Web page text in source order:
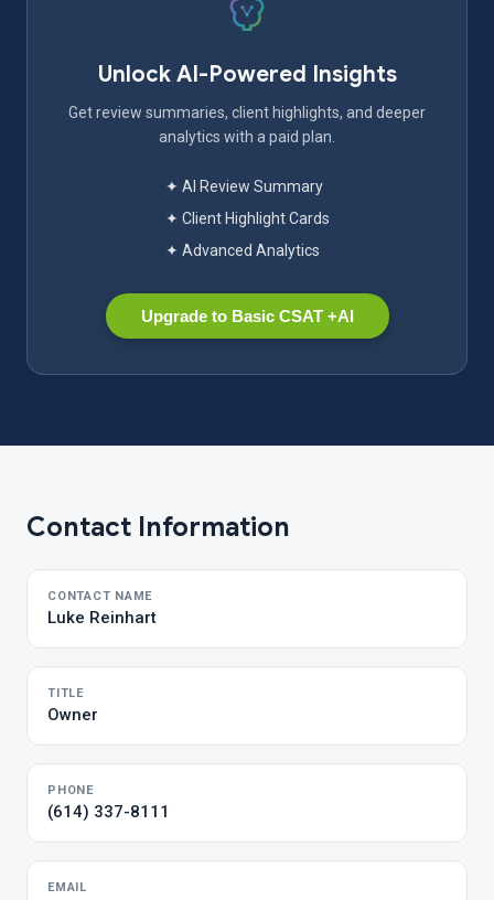
Unlock AI-Powered Insights
Get review summaries, client highlights, and deeper
analytics with a paid plan.
✦ AI Review Summary
✦ Client Highlight Cards
✦ Advanced Analytics
Upgrade to Basic CSAT +AI
Contact Information
CONTACT NAME
Luke Reinhart
TITLE
Owner
PHONE
(614) 337-8111
EMAIL